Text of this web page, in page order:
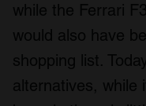
while the Ferrari
would also have
shopping list.
alternatives, while